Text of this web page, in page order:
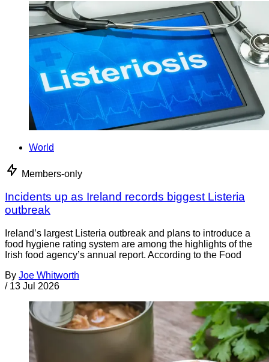
World
Members-only
Incidents up as Ireland records biggest Listeria
outbreak
Ireland’s largest Listeria outbreak and plans to introduce a
food hygiene rating system are among the highlights of the
Irish food agency’s annual report. According to the Food
By Joe Whitworth
/ 13 Jul 2026